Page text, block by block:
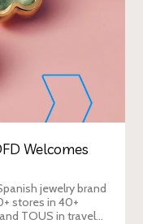
Welcomes
jewelry brand
stores in 40+
TOUS in travel